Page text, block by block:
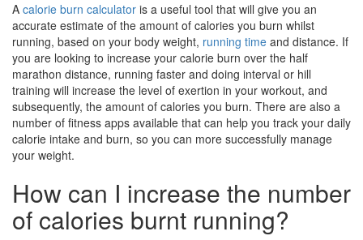
A calorie burn calculator is a useful tool that will give you an
accurate estimate of the amount of calories you burn whilst
running, based on your body weight, running time and distance. If
you are looking to increase your calorie burn over the half
marathon distance, running faster and doing interval or hill
training will increase the level of exertion in your workout, and
subsequently, the amount of calories you burn. There are also a
number of fitness apps available that can help you track your daily
calorie intake and burn, so you can more successfully manage
your weight.
How can I increase the number
of calories burnt running?